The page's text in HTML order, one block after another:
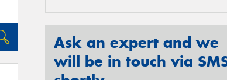
Ask an expert and we
will be in touch via